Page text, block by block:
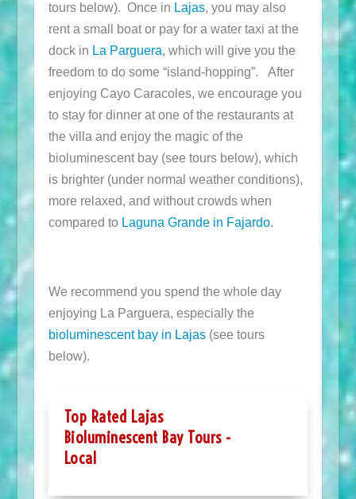
tours below). Once in Lajas, you may also
rent a small boat or pay for a water taxi at the
dock in La Parguera, which will give you the
freedom to do some “island-hopping”. After
enjoying Cayo Caracoles, we encourage you
to stay for dinner at one of the restaurants at
the villa and enjoy the magic of the
bioluminescent bay (see tours below), which
is brighter (under normal weather conditions),
more relaxed, and without crowds when
compared to Laguna Grande in Fajardo.
We recommend you spend the whole day
enjoying La Parguera, especially the
bioluminescent bay in Lajas(see tours
below).
Top Rated Lajas
Bioluminescent Bay Tours -
Local